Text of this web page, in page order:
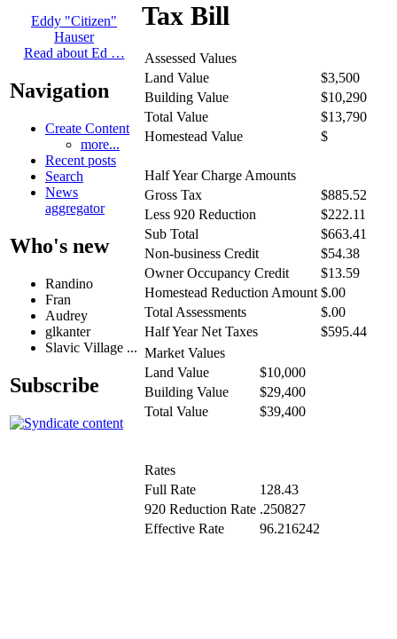
Eddy "Citizen"
Hauser
Read about Ed …
Navigation
Create Content
more...
Recent posts
Search
News
aggregator
Who's new
Randino
Fran
Audrey
glkanter
Slavic Village ...
Subscribe
Tax Bill
Assessed Values
Land Value
$3,500
Building Value
$10,290
Total Value
$13,790
Homestead Value
$
Half Year Charge Amounts
Gross Tax
$885.52
Less 920 Reduction
$222.11
Sub Total
$663.41
Non-business Credit
$54.38
Owner Occupancy Credit
$13.59
Homestead Reduction Amount $.00
Total Assessments
$.00
Half Year Net Taxes
$595.44
Market Values
Land Value
$10,000
Building Value
$29,400
Total Value
$39,400
Rates
Full Rate
128.43
920 Reduction Rate .250827
Effective Rate
96.216242